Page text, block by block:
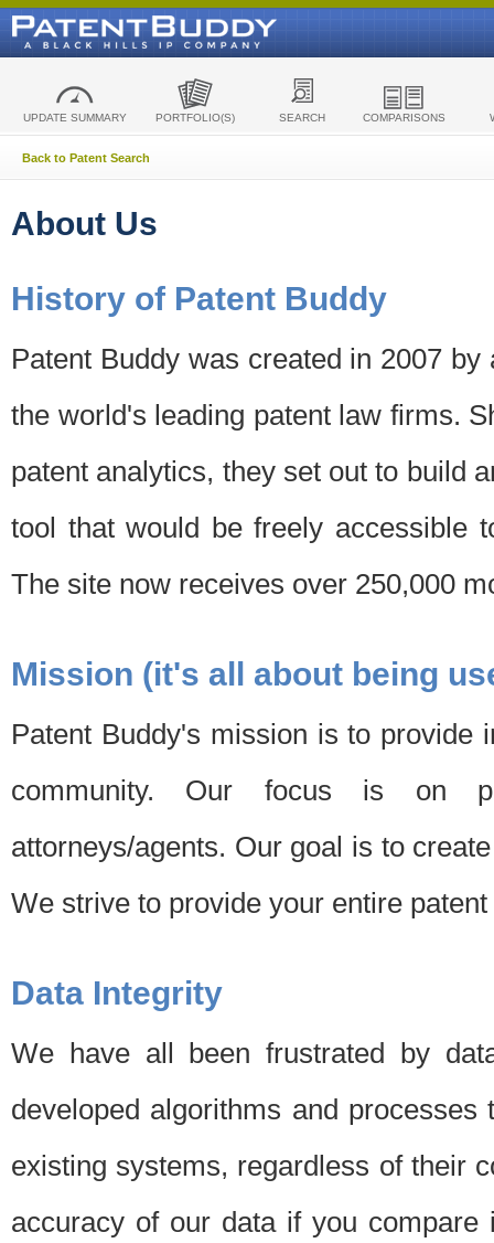
UPDATE SUMMARY PORTFOLIO(S) SEARCH COMPARISONS
Back to Patent Search
About Us
History of Patent Buddy
Patent Buddy was created in 2007
the world's leading patent law firms.
patent analytics, they set out to build
tool that would be freely accessible
The site now receives over 250,000
Mission (it's all about being
Patent Buddy's mission is to provide
community. Our focus is on
attorneys/agents. Our goal is to
We strive to provide your entire
Data Integrity
We have all been frustrated by
developed algorithms and
existing systems, regardless of their
accuracy of our data if you